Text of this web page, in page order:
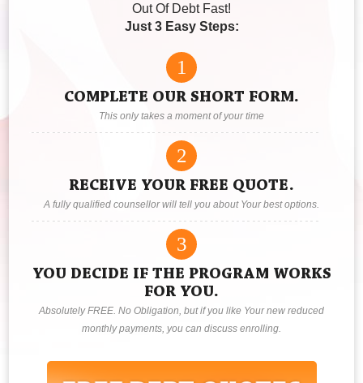
Out Of Debt Fast!
Just 3 Easy Steps:
1
COMPLETE OUR SHORT FORM.
This only takes a moment of your time
2
RECEIVE YOUR FREE QUOTE.
A fully qualified counsellor will tell you about Your best options.
3
YOU DECIDE IF THE PROGRAM WORKS
FOR YOU.
Absolutely FREE. No Obligation, but if you like Your new reduced
monthly payments, you can discuss enrolling.